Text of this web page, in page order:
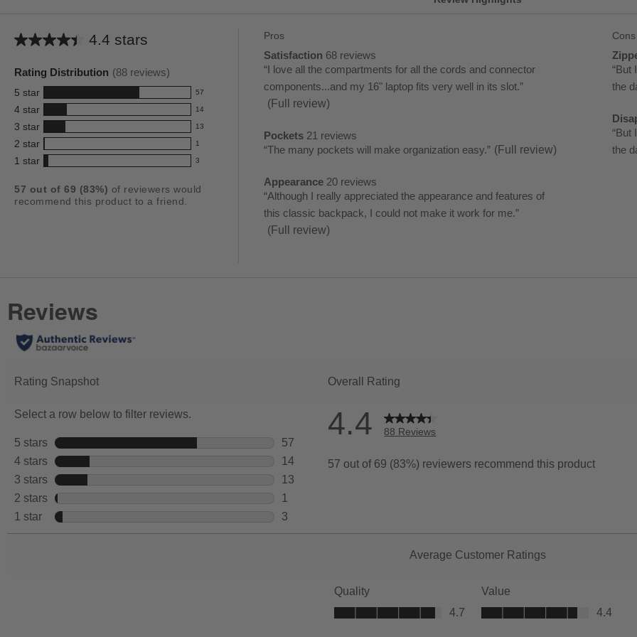
4.4 stars
Average
this
product:
4.4
out
of
5
stars
Rating Distribution (88 reviews)
5 star 57
57
reviews
with
5
star
rating.
4 star 14
14
reviews
with
4
rating.
3 star 13
13
reviews
with
star
rating.
2 star 1
1
reviews
2
star
1 star 3
3
with
57 out of 69 (83%) of reviewers would
recommend this product to a friend.
List
of
Pros
Highlights
Pros
satisfaction
68
reviews
Satisfaction 68 reviews
Review
snippet.
Click
for
full
“I love all the compartments for all the cords and connector
components...and my 16" laptop fits very well in its slot.”
(Full review)
pockets
21
Pockets21 reviews
Review
Click
here
for
full
“The many pockets will make organization easy.” (Full review)
appearance
20
reviews
Appearance20 reviews
Review
snippet.
Click
“Although I really appreciated the appearance and features of
this classic backpack, I could not make it work for me.”
(Full review)
List
of
Cons
Cons
5
here
for
full
“But
the
3
“But
the